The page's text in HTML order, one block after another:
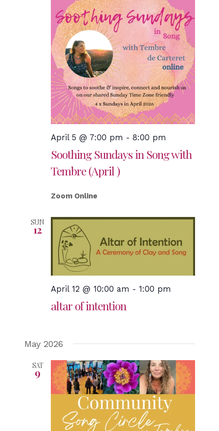
April 5 @ 7:00 pm - 8:00 pm
Soothing Sundays in Song with
Tembre (April )
Zoom Online
SUN
12
April 12 @ 10:00 am - 1:00 pm
altar of intention
May 2026
SAT
9